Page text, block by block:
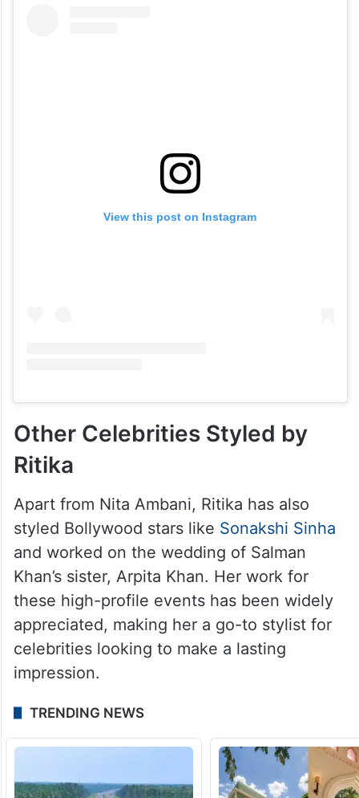
View this post on Instagram
Other Celebrities Styled by
Ritika
Apart from Nita Ambani, Ritika has also
styled Bollywood stars like Sonakshi Sinha
and worked on the wedding of Salman
Khan’s sister, Arpita Khan. Her work for
these high-profile events has been widely
appreciated, making her a go-to stylist for
celebrities looking to make a lasting
impression.
TRENDING NEWS